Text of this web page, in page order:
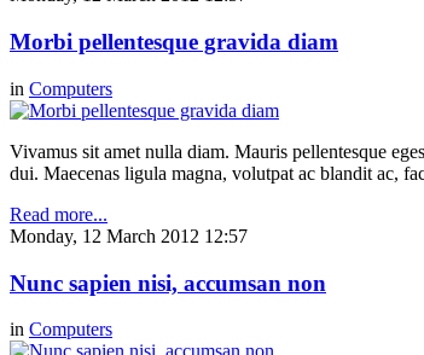
Morbi pellentesque gravida diam
in Computers
Vivamus sit amet nulla diam. Mauris pellentesque
dui. Maecenas ligula magna, volutpat ac blandit ac,
Read more...
Monday, 12 March 2012 12:57
Nunc sapien nisi, accumsan non
in Computers